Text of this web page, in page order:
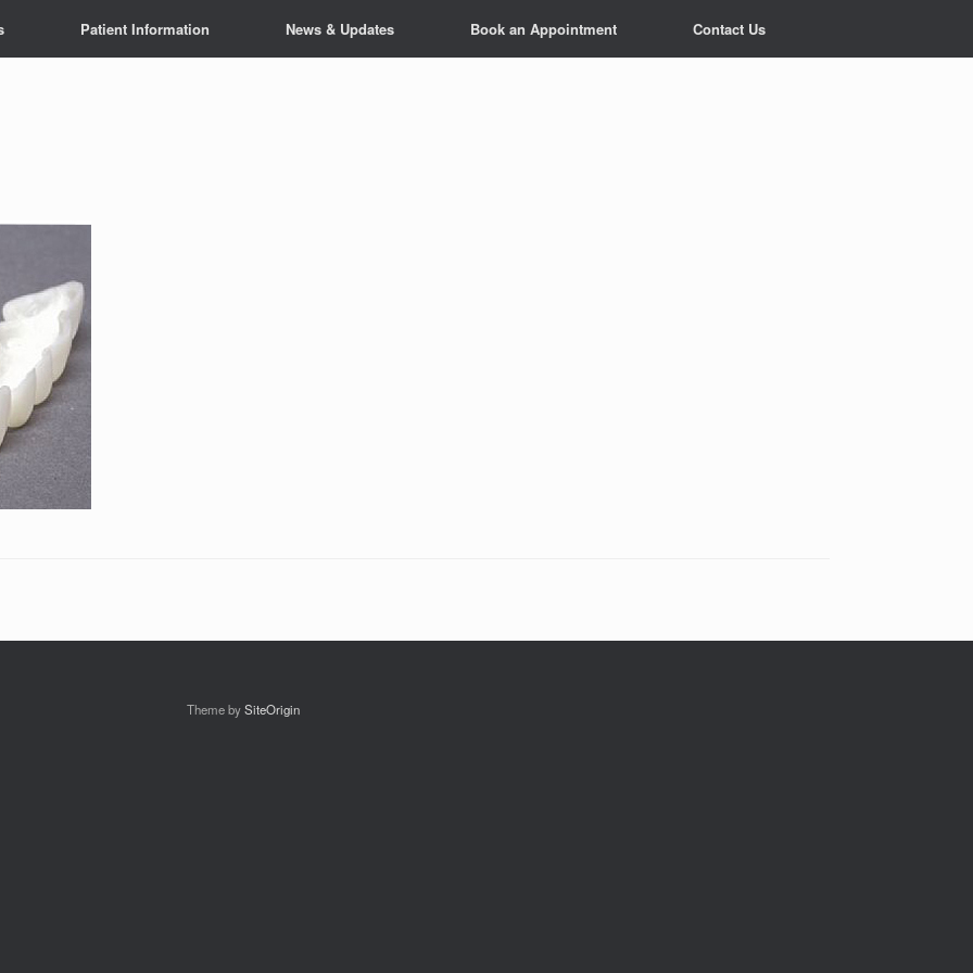
Patient Information News & Updates Book an Appointment Contact Us
Theme bySiteOrigin